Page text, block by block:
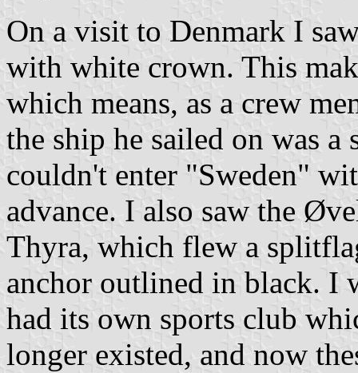
On a visit to Denmark I
with white crown. This
which means, as a crew
the ship he sailed on was
couldn't enter "Sweden"
advance. I also saw the Ø
Thyra, which flew a
anchor outlined in black. I
had its own sports club
longer existed, and now